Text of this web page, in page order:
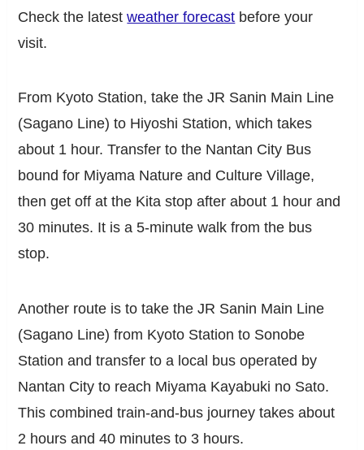
Check the latestweather forecast before your
visit.
From Kyoto Station, take the JR Sanin Main Line
(Sagano Line) to Hiyoshi Station, which takes
about 1 hour. Transfer to the Nantan City Bus
bound for Miyama Nature and Culture Village,
then get off at the Kita stop after about 1 hour and
30 minutes. It is a 5-minute walk from the bus
stop.
Another route is to take the JR Sanin Main Line
(Sagano Line) from Kyoto Station to Sonobe
Station and transfer to a local bus operated by
Nantan City to reach Miyama Kayabuki no Sato.
This combined train-and-bus journey takes about
2 hours and 40 minutes to 3 hours.